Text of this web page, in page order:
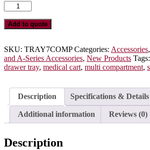
Seven
Compartment
Medical
Cart
Tray,
Molded
Plastic,
Add to quote
SKU: TRAY7COMP Categories: Accessories,
and A-Series Accessories, New Products Tags:
drawer tray, medical cart, multi compartment,
Description Specifications & Details
Additional information Reviews (0)
Description